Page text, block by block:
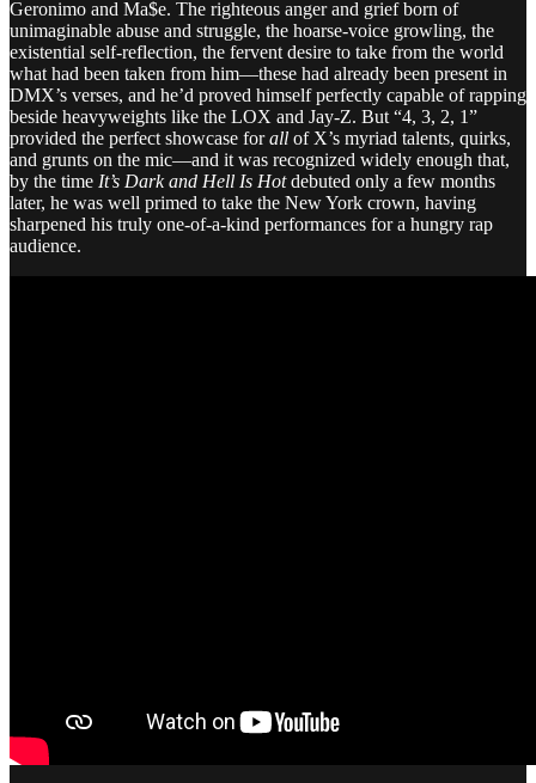
Geronimo and Ma$e. The righteous anger and grief born of
unimaginable abuse and struggle, the hoarse-voice growling, the
existential self-reflection, the fervent desire to take from the world
what had been taken from him—these had already been present in
DMX’s verses, and he’d proved himself perfectly capable of rapping
beside heavyweights like the LOX and Jay-Z. But “4, 3, 2, 1”
provided the perfect showcase forall of X’s myriad talents, quirks,
and grunts on the mic—and it was recognized widely enough that,
by the time It’s Dark and Hell Is Hotdebuted only a few months
later, he was well primed to take the New York crown, having
sharpened his truly one-of-a-kind performances for a hungry rap
audience.